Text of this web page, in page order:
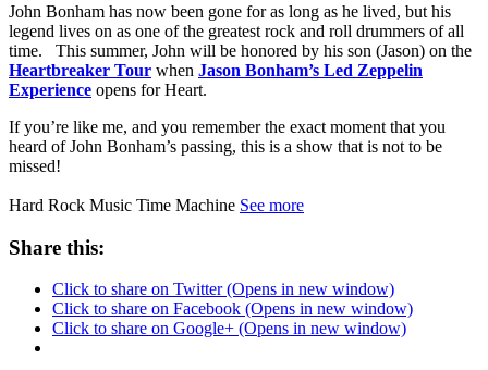
John Bonham has now been gone for as long as he lived, but his
legend lives on as one of the greatest rock and roll drummers of all
time. This summer, John will be honored by his son (Jason) on the
Heartbreaker Tour when Jason Bonham’s Led Zeppelin
Experience opens for Heart.
If you’re like me, and you remember the exact moment that you
heard of John Bonham’s passing, this is a show that is not to be
missed!
Hard Rock Music Time Machine See more
Share this:
Click to share on Twitter (Opens in new window)
Click to share on Facebook (Opens in new window)
Click to share on Google+ (Opens in new window)